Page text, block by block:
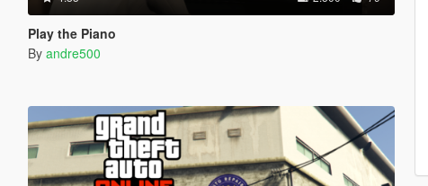
Play the Piano
By andre500